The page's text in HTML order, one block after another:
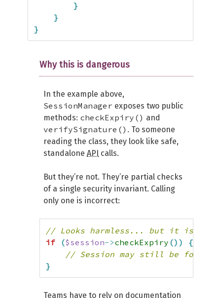
}
}
}
Why this is dangerous
In the example above,
SessionManager exposes two public
methods: checkExpiry() and
verifySignature() . To someone
reading the class, they look like safe,
standalone API calls.
But they’re not. They’re partial checks
of a single security invariant. Calling
only one is incorrect:
// Looks harmless... but it isn't
if
($session->checkExpiry () )
{
// Session may still be forged
}
Teams have to rely on documentation